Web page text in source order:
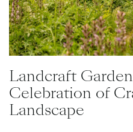
Landcraft
Celebration of
Landscape